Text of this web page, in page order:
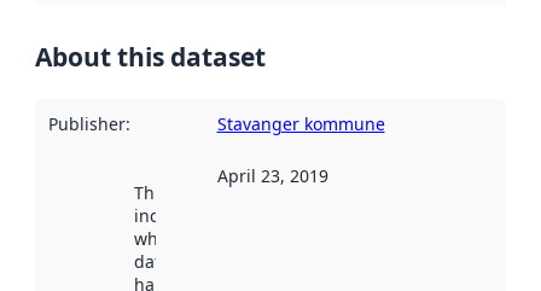
About this dataset
Publisher: Stavanger kommune
This date
indicates
when the
dataset was
harvested by
April 23, 2019